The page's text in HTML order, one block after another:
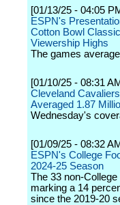
[01/13/25 - 04:05
ESPN's
Cotton Bowl
Viewership Highs
The games
[01/10/25 - 08:31
Cleveland
Averaged 1.87
Wednesday's
[01/09/25 - 08:32
ESPN's College
2024-25 Season
The 33 non-
marking a 14
since the 2019-20